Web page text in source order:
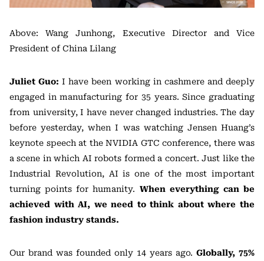
Above: Wang Junhong, Executive Director and Vice
President of China Lilang
Juliet Guo: I have been working in cashmere and deeply
engaged in manufacturing for 35 years. Since graduating
from university, I have never changed industries. The day
before yesterday, when I was watching Jensen Huang’s
keynote speech at the NVIDIA GTC conference, there was
a scene in which AI robots formed a concert. Just like the
Industrial Revolution, AI is one of the most important
turning points for humanity. When everything can be
achieved with AI, we need to think about where the
fashion industry stands.
Our brand was founded only 14 years ago. Globally, 75%